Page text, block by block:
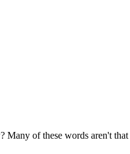
of these words aren't